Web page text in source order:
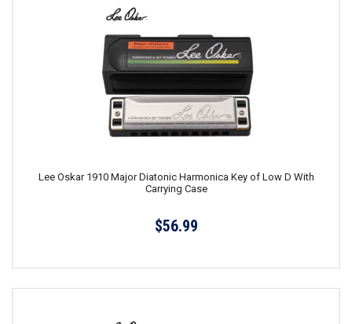
Lee Oskar 1910 Major Diatonic Harmonica Key of Low D With
Carrying Case
$56.99